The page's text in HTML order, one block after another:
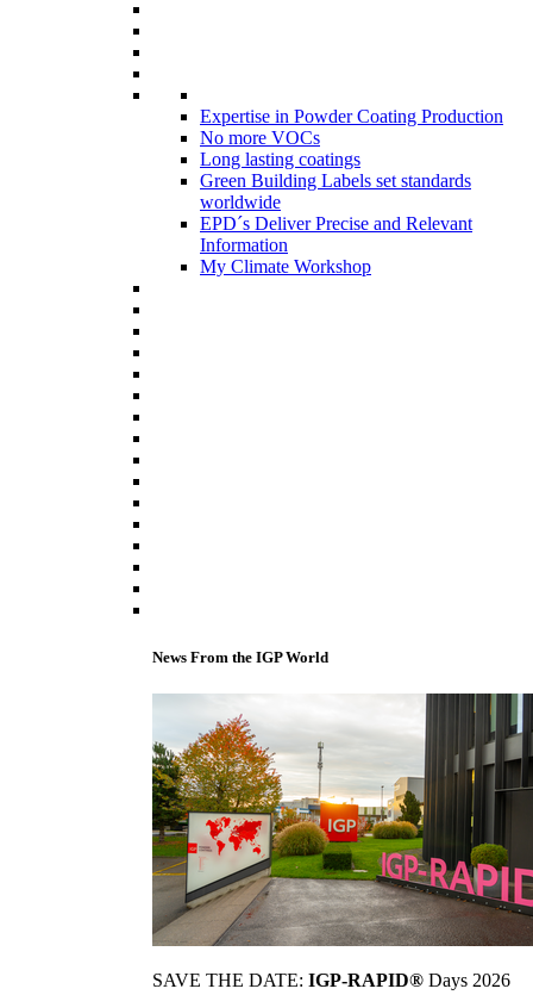
Expertise in Powder Coating Production
No more VOCs
Long lasting coatings
Green Building Labels set standards
worldwide
EPD´s Deliver Precise and Relevant
Information
My Climate Workshop
News From the IGP World
SAVE THE DATE: IGP-RAPID® Days 2026